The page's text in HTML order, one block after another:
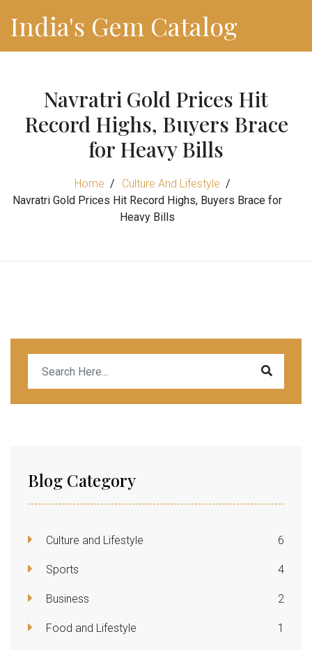
India's Gem Catalog
Navratri Gold Prices Hit
Record Highs, Buyers Brace
for Heavy Bills
Home
Culture And Lifestyle
Navratri Gold Prices Hit Record Highs, Buyers Brace for
Heavy Bills
Blog Category
Culture and Lifestyle 6
Sports 4
Business 2
Food and Lifestyle 1